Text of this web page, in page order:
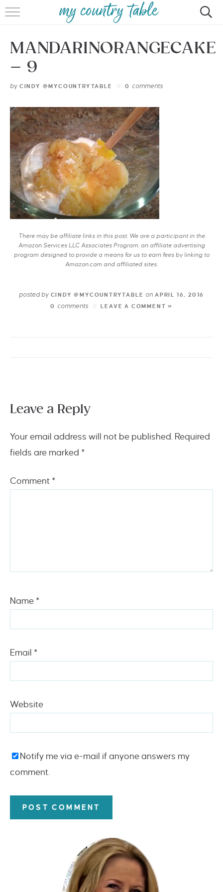
HOME
MEET CINDY GIBBS
CONTACT
MANDARINORANGECAKE
– 9
by CINDY @MYCOUNTRYTABLE 0 comments
There may be affiliate links in this post. We are a participant in the
Amazon Services LLC Associates Program, an affiliate advertising
program designed to provide a means for us to earn fees by linking to
Amazon.com and affiliated sites.
posted byCINDY @MYCOUNTRYTABLE on APRIL 16, 2016
0
comments LEAVE A COMMENT »
Leave a Reply
Your email address will not be published. Required
fields are marked *
Comment *
Name *
Email *
Website
Notify me via e-mail if anyone answers my
comment.